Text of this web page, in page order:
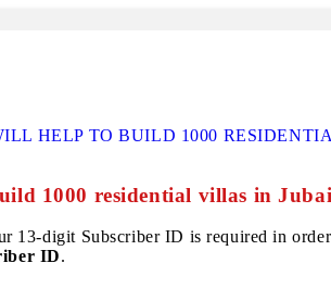
HELP TO BUILD 1000
1000 residential villas in
13-digit Subscriber ID is required in
ID.